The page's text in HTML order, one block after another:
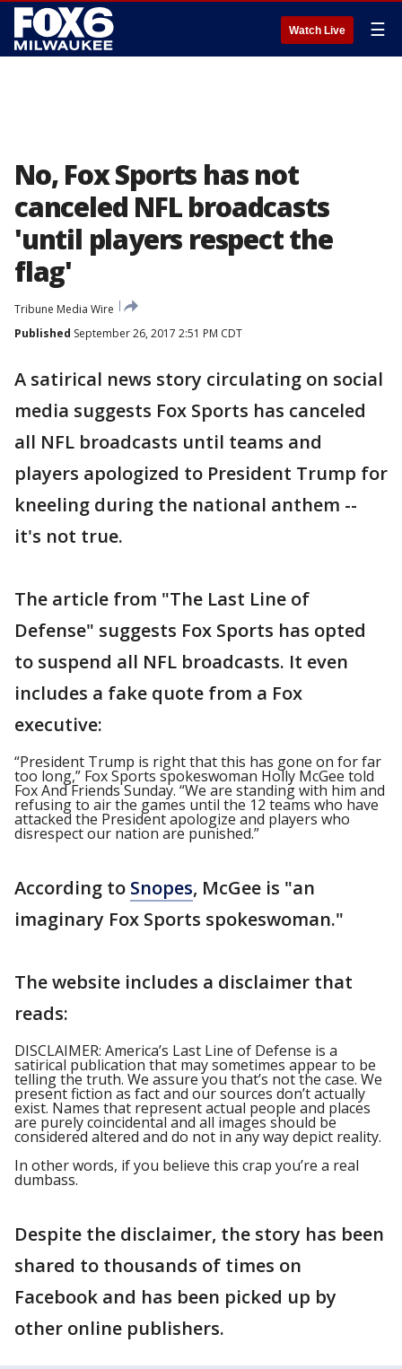
Watch Live ☰
No, Fox Sports has not
canceled NFL broadcasts
'until players respect the
flag'
Tribune Media Wire
Published September 26, 2017 2:51 PM CDT
A satirical news story circulating on social
media suggests Fox Sports has canceled
all NFL broadcasts until teams and
players apologized to President Trump for
kneeling during the national anthem --
it's not true.
The article from "The Last Line of
Defense" suggests Fox Sports has opted
to suspend all NFL broadcasts. It even
includes a fake quote from a Fox
executive:
“President Trump is right that this has gone on for far
too long,” Fox Sports spokeswoman Holly McGee told
Fox And Friends Sunday. “We are standing with him and
refusing to air the games until the 12 teams who have
attacked the President apologize and players who
disrespect our nation are punished.”
According to Snopes, McGee is "an
imaginary Fox Sports spokeswoman."
The website includes a disclaimer that
reads:
DISCLAIMER: America’s Last Line of Defense is a
satirical publication that may sometimes appear to be
telling the truth. We assure you that’s not the case. We
present fiction as fact and our sources don’t actually
exist. Names that represent actual people and places
are purely coincidental and all images should be
considered altered and do not in any way depict reality.
In other words, if you believe this crap you’re a real
dumbass.
Despite the disclaimer, the story has been
shared to thousands of times on
Facebook and has been picked up by
other online publishers.